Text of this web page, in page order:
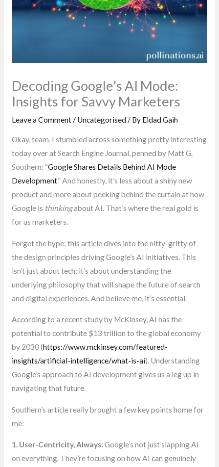
Decoding Google’s AI Mode:
Insights for Savvy Marketers
Leave a Comment / Uncategorised/ By Eldad Gaih
Okay, team, I stumbled across something pretty interesting
today over at Search Engine Journal, penned by Matt G.
Southern: “Google Shares Details Behind AI Mode
Development.” And honestly, it’s less about a shiny new
product and more about peeking behind the curtain at how
Google is thinkingabout AI. That’s where the real gold is
for us marketers.
Forget the hype; this article dives into the nitty-gritty of
the design principles driving Google’s AI initiatives. This
isn’t just about tech; it’s about understanding the
underlying philosophy that will shape the future of search
and digital experiences. And believe me, it’s essential.
According to a recent study by McKinsey, AI has the
potential to contribute $13 trillion to the global economy
by 2030 (https://www.mckinsey.com/featured-
insights/artificial-intelligence/what-is-ai). Understanding
Google’s approach to AI development gives us a leg up in
navigating that future.
Southern’s article really brought a few key points home for
me:
1. User-Centricity, Always: Google’s not just slapping AI
on everything. They’re focusing on how AI can genuinely